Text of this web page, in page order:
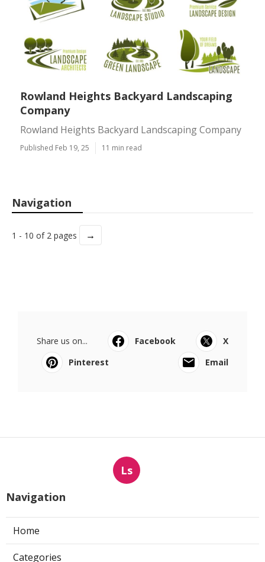
Rowland Heights Backyard Landscaping
Company
Rowland Heights Backyard Landscaping Company
Published Feb 19, 25 11 min read
Navigation
1 - 10 of 2 pages →
Share us on... Facebook
X
Pinterest
Email
Ls
Navigation
Home
Categories